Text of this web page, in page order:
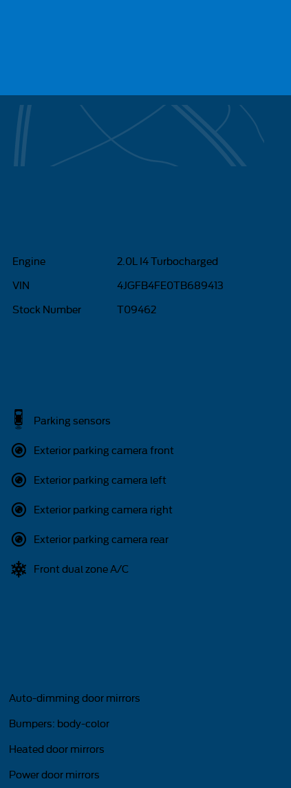
Engine 2.0L I4 Turbocharged
VIN 4JGFB4FE0TB689413
Stock Number T09462
Parking sensors
Exterior parking camera front
Exterior parking camera left
Exterior parking camera right
Exterior parking camera rear
Front dual zone A/C
Auto-dimming door mirrors
Bumpers: body-color
Heated door mirrors
Power door mirrors